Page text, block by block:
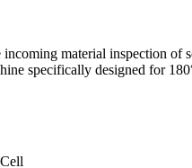
material inspection of
specifically designed for